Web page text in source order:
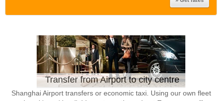
Transfer from Airport to city centre
Shanghai Airport transfers or economic taxi. Using our own fleet